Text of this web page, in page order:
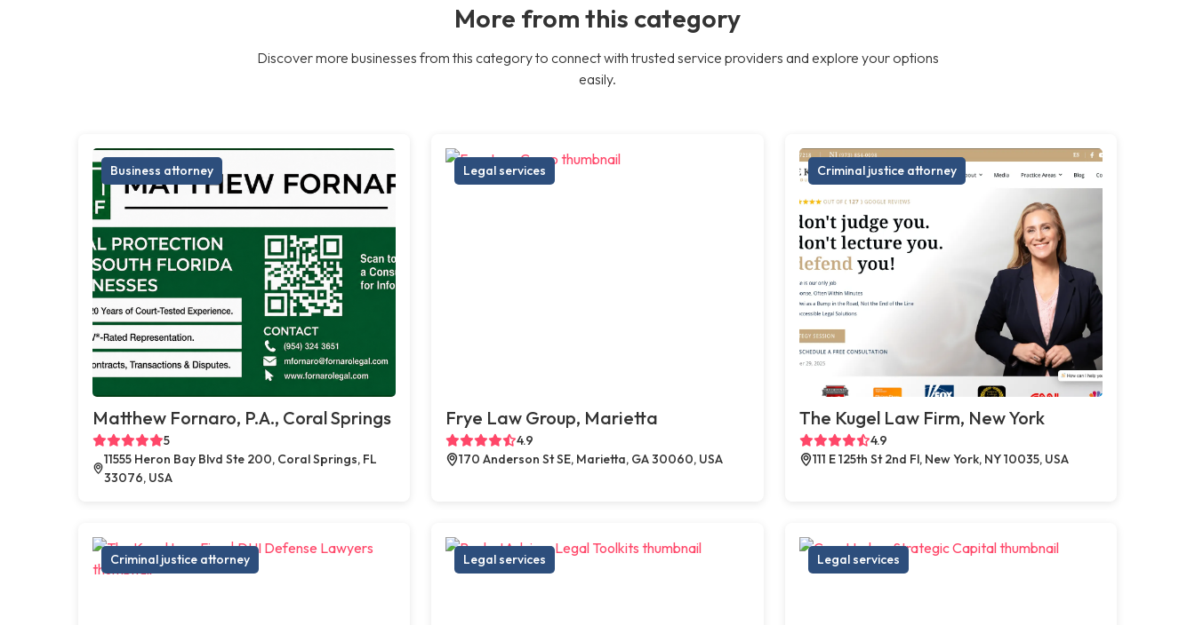
More from this category
Discover more businesses from this category to connect with trusted service providers and explore your options
easily.
Business attorney
Matthew Fornaro, P.A., Coral Springs
5
11555 Heron Bay Blvd Ste 200, Coral Springs, FL
33076, USA
Legal services
Frye Law Group, Marietta
4.9
170 Anderson St SE, Marietta, GA 30060, USA
Criminal justice attorney
The Kugel Law Firm, New York
4.9
111 E 125th St 2nd Fl, New York, NY 10035, USA
Criminal justice attorney Legal services Legal services